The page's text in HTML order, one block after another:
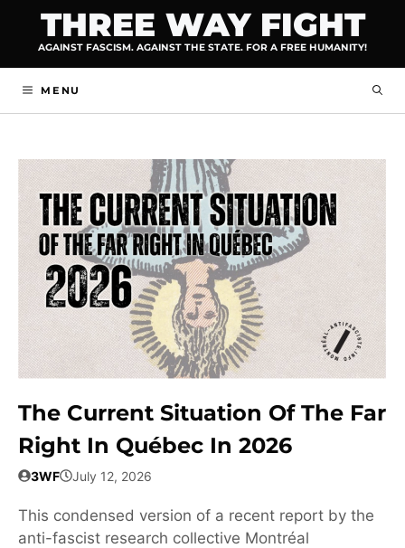
content
THREE WAY FIGHT
AGAINST FASCISM. AGAINST THE STATE. FOR A FREE HUMANITY!
MENU
The Current Situation Of The Far
Right In Québec In 2026
3WF July 12, 2026
This condensed version of a recent report by the
anti-fascist research collective Montréal